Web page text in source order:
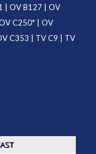
OV B127| OV
C250* | OV
C353 TV C9
TV